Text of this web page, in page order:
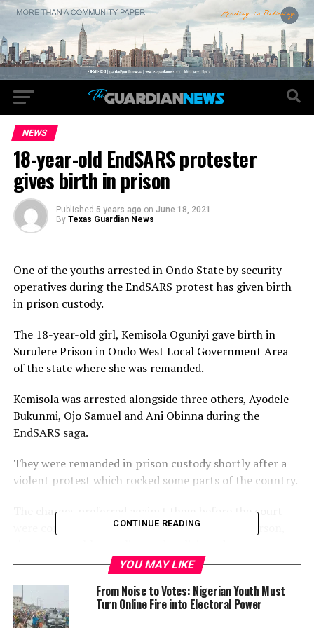
NEWS
18-year-old EndSARS protester
gives birth in prison
Published 5 years ago on June 18, 2021
By Texas Guardian News
One of the youths arrested in Ondo State by security
operatives during the EndSARS protest has given birth
in prison custody.
The 18-year-old girl, Kemisola Oguniyi gave birth in
Surulere Prison in Ondo West Local Government Area
of the state where she was remanded.
Kemisola was arrested alongside three others, Ayodele
Bukunmi, Ojo Samuel and Ani Obinna during the
EndSARS saga.
They were remanded in prison custody shortly after a
violent protest which rocked some parts of the country.
The charges preferred against them before the court
were conspiracy to commit the felonies to wit, arson,
It was gathered that Kemisola went into labour on June
15, 2021, and gave birth to a baby boy the following day.
Kemisola’s lawyer, Tope Tomekun, in a letter addressed
CONTINUE READING
YOU MAY LIKE
From Noise to Votes: Nigerian Youth Must
Turn Online Fire into Electoral Power